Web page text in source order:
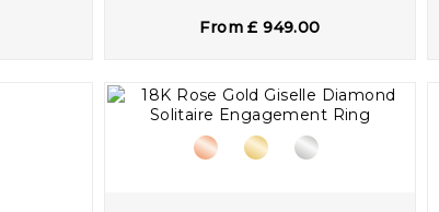
From £ 949.00